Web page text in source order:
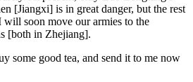
[Jiangxi] is in great danger, but the rest
will soon move our armies to the
[both in Zhejiang].
some good tea, and send it to me now